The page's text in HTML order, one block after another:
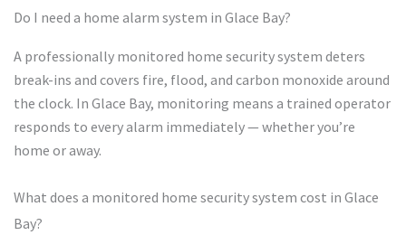
Do I need a home alarm system in Glace Bay?
A professionally monitored home security system deters
break-ins and covers fire, flood, and carbon monoxide around
the clock. In Glace Bay, monitoring means a trained operator
responds to every alarm immediately — whether you’re
home or away.
What does a monitored home security system cost in Glace
Bay?